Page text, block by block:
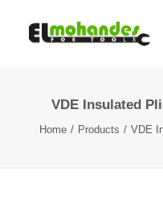
Brands
VDE Insulated
Home Products VDE